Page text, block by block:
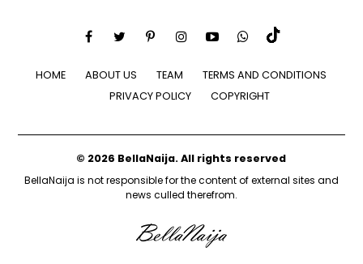
HOME ABOUT US TEAM
TERMS AND CONDITIONS
PRIVACY POLICY
COPYRIGHT
© 2026 BellaNaija. All rights reserved
BellaNaija is not responsible for the content of external sites and
news culled therefrom.